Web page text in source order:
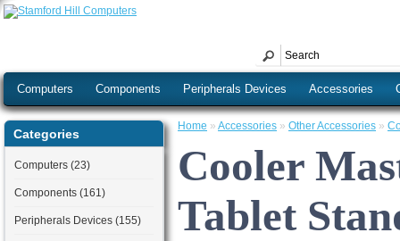
Computers Components Peripherals Devices Accessories
Categories
Computers (23)
Components (161)
Peripherals Devices (155)
Home » Accessories » Other Accessories »
Cooler
Tablet